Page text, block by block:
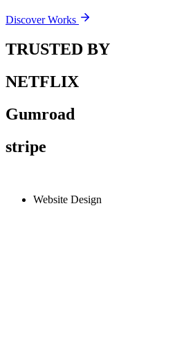
Discover Works
TRUSTED BY
NETFLIX
Gumroad
stripe
Website Design